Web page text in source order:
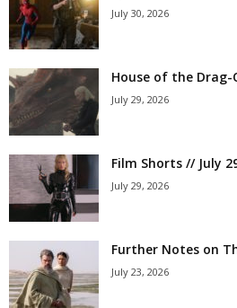
July 30, 2026
House of the Drag-
July 29, 2026
Film Shorts // July
July 29, 2026
Further Notes on
July 23, 2026